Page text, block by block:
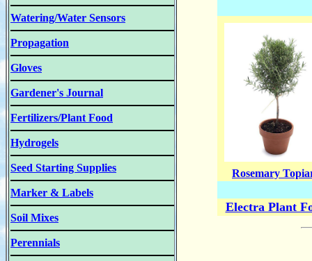
Watering/Water Sensors
Propagation
Gloves
Gardener's Journal
Fertilizers/Plant Food
Hydrogels
Seed Starting Supplies
Marker & Labels
Soil Mixes
Perennials
Rosemary
Electra Plant